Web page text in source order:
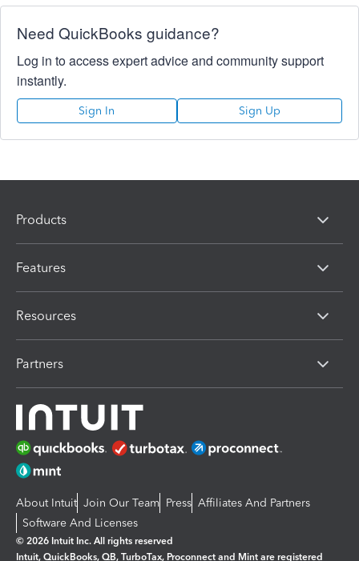
Need QuickBooks guidance?
Log in to access expert advice and community support
instantly.
Sign In Sign Up
Products
Features
Resources
Partners
About Intuit Join Our Team Press Affiliates And Partners
Software And Licenses
© 2026 Intuit Inc. All rights reserved
Intuit, QuickBooks, QB, TurboTax, Proconnect and Mint are registered